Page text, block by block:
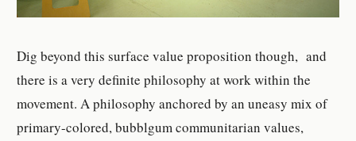
Dig beyond this surface value proposition though, and
there is a very definite philosophy at work within the
movement. A philosophy anchored by an uneasy mix of
primary-colored, bubblgum communitarian values,